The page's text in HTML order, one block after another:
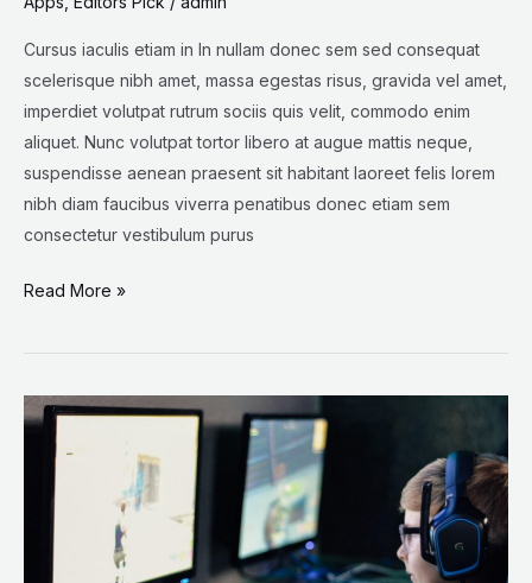
Cursus iaculis etiam in In nullam donec sem sed consequat
scelerisque nibh amet, massa egestas risus, gravida vel amet,
imperdiet volutpat rutrum sociis quis velit, commodo enim
aliquet. Nunc volutpat tortor libero at augue mattis neque,
suspendisse aenean praesent sit habitant laoreet felis lorem
nibh diam faucibus viverra penatibus donec etiam sem
consectetur vestibulum purus
Read More »
The
New
Threat
Wolves